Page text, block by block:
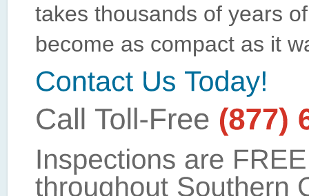
takes thousands of years
become as compact as it